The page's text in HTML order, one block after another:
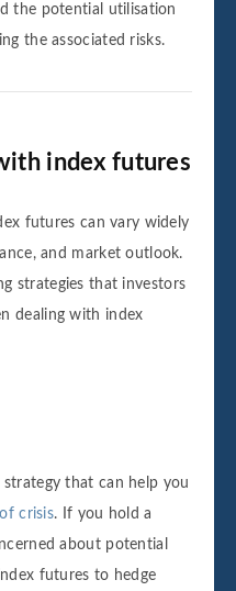
the potential utilisation
the associated risks.
index futures
futures can vary widely
and market outlook.
strategies that investors
dealing with index
strategy that can help you
crisis. If you hold a
about potential
futures to hedge